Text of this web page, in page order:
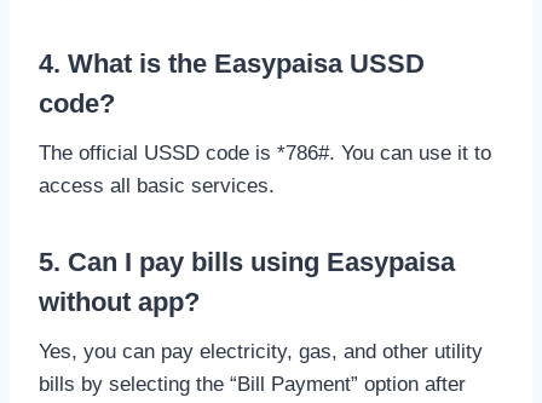
4. What is the Easypaisa USSD
code?
The official USSD code is *786#. You can use it to
access all basic services.
5. Can I pay bills using Easypaisa
without app?
Yes, you can pay electricity, gas, and other utility
bills by selecting the “Bill Payment” option after